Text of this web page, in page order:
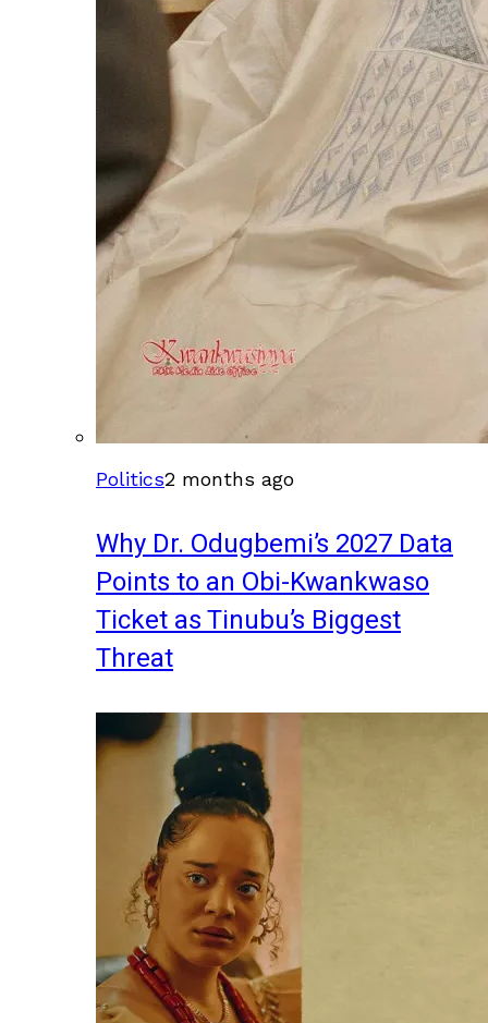
Politics2 months ago
Why Dr. Odugbemi’s 2027 Data
Points to an Obi-Kwankwaso
Ticket as Tinubu’s Biggest
Threat